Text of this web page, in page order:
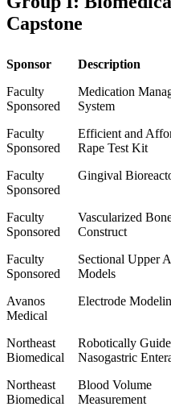
Capstone
Sponsor Description
Faculty
Sponsored
Medication
System
Faculty
Sponsored
Efficient and
Rape Test Kit
Faculty
Sponsored
Gingival
Faculty
Sponsored
Vascularized
Construct
Faculty
Sponsored
Sectional Upper
Models
Avanos
Medical
Electrode
Northeast
Biomedical
Robotically
Nasogastric
Northeast
Biomedical
Blood Volume
Measurement